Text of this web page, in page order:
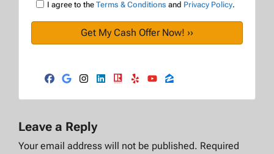
I agree to the Terms & Conditions and Privacy Policy.
Facebook
Google Business
Instagram
LinkedIn
Realtor
Yelp
Leave a Reply
Your email address will not be published. Required